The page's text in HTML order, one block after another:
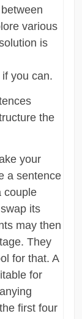
various
is
you can.
the
your
a sentence
couple
its
may then
They
for that. A
for
first four